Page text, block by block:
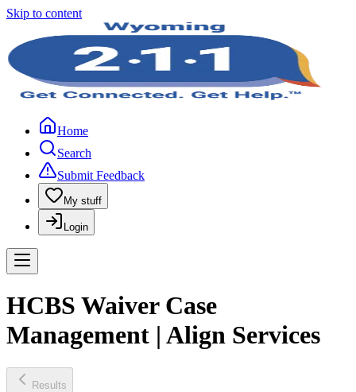
Skip to content
Home
Search
Submit Feedback
My stuff
Login
HCBS Waiver Case
Management | Align Services
Results